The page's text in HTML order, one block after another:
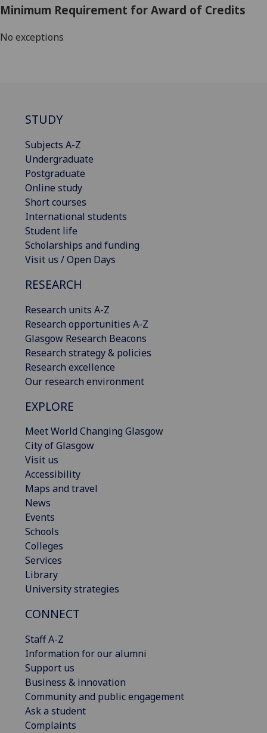
Minimum Requirement for Award of Credits
No exceptions
STUDY
Subjects A-Z
Undergraduate
Postgraduate
Online study
Short courses
International students
Student life
Scholarships and funding
Visit us / Open Days
RESEARCH
Research units A-Z
Research opportunities A-Z
Glasgow Research Beacons
Research strategy & policies
Research excellence
Our research environment
EXPLORE
Meet World Changing Glasgow
City of Glasgow
Visit us
Accessibility
Maps and travel
News
Events
Schools
Colleges
Services
Library
University strategies
CONNECT
Staff A-Z
Information for our alumni
Support us
Business & innovation
Community and public engagement
Ask a student
Complaints